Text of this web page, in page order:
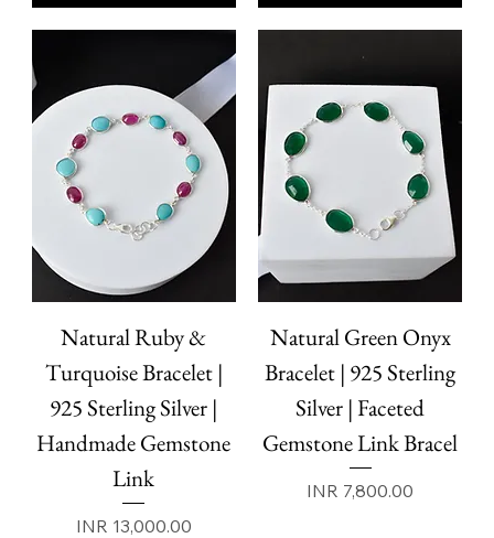
Natural Ruby &
Turquoise Bracelet |
925 Sterling Silver |
Handmade Gemstone
Link
Price
INR 13,000.00
Natural Green Onyx
Bracelet | 925 Sterling
Silver | Faceted
Gemstone Link Bracel
Price
INR 7,800.00